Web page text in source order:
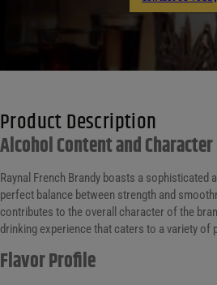
Product Description
Alcohol Content and Character
Raynal French Brandy boasts a
perfect balance between strength and
contributes to the overall character of the
drinking experience that caters to a variety of
Flavor Profile